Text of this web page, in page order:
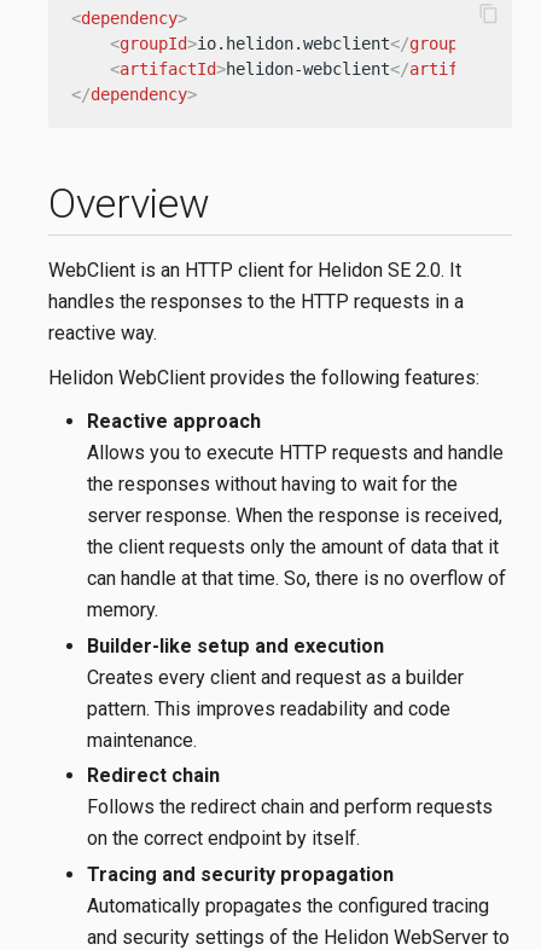
<dependency>
<groupId>io.helidon.webclient</groupId
<artifactId>helidon-webclient</artifactId
</dependency>
content_copy
Overview
WebClient is an HTTP client for Helidon SE 2.0. It
handles the responses to the HTTP requests in a
reactive way.
Helidon WebClient provides the following features:
Reactive approach
Allows you to execute HTTP requests and handle
the responses without having to wait for the
server response. When the response is received,
the client requests only the amount of data that it
can handle at that time. So, there is no overflow of
memory.
Builder-like setup and execution
Creates every client and request as a builder
pattern. This improves readability and code
maintenance.
Redirect chain
Follows the redirect chain and perform requests
on the correct endpoint by itself.
Tracing and security propagation
Automatically propagates the configured tracing
and security settings of the Helidon WebServer to